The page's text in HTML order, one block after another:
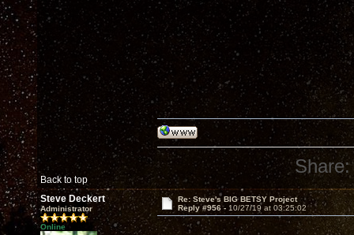
Back to top
Share:
Steve Deckert
Administrator
Online
Re: Steve's BIG BETSY Project
Reply #956 - 10/27/19 at 03:25:02